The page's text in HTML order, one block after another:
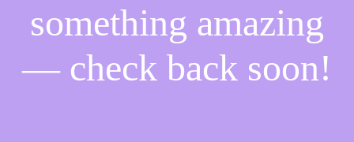
something amazing
— check back soon!